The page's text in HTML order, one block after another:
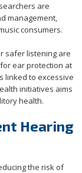
are
management,
consumers.
safer listening are
ear protection at
linked to excessive
initiatives aims
health.
Hearing
the risk of